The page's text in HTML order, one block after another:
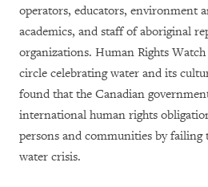
operators, educators, environment
academics, and staff of aboriginal
organizations. Human Rights
circle celebrating water and its
found that the Canadian
international human rights
persons and communities by failing
water crisis.